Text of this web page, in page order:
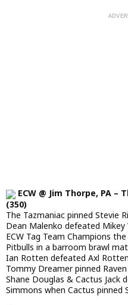
ECW @ Jim Thorpe, PA –
(350)
The Tazmaniac pinned Stevie
Dean Malenko defeated
ECW Tag Team Champions
Pitbulls in a barroom brawl
Ian Rotten defeated Axl
Tommy Dreamer pinned Raven
Shane Douglas & Cactus Jack
Simmons when Cactus pinned